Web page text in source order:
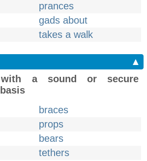
prances
gads about
takes a walk
▲
a sound or secure
braces
props
bears
tethers